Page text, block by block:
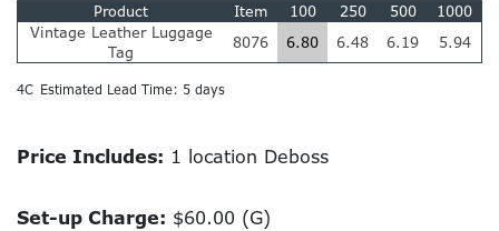
Product Item 100 250 500
1000
Vintage Leather Luggage
Tag
8076 6.80 6.48 6.19 5.94
4C Estimated Lead Time: 5 days
Price Includes: 1 location Deboss
Set-up Charge: $60.00 (G)